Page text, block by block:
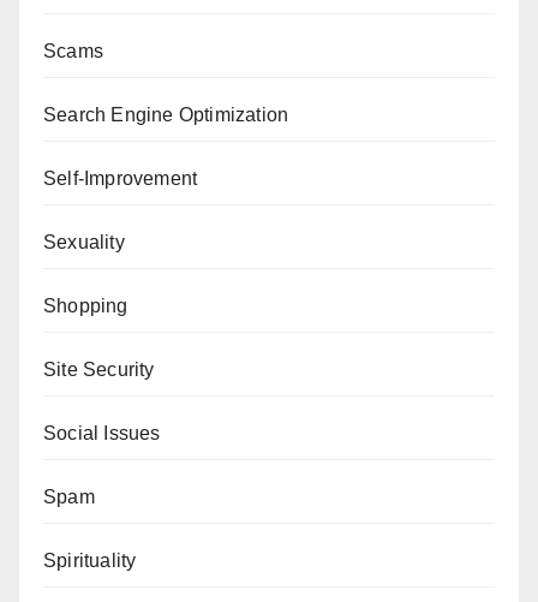
Scams
Search Engine Optimization
Self-Improvement
Sexuality
Shopping
Site Security
Social Issues
Spam
Spirituality